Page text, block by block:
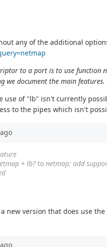
any of the additional
to a port is to use function
we document the main features.
of "lb" isn't currently
to the pipes which isn't
ago
+ lb?to netmap: add
new version that does use
ago